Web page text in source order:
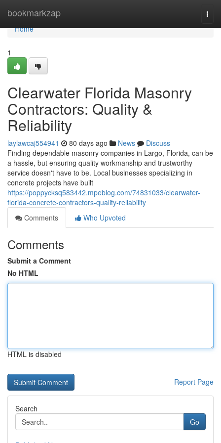
bookmarkzap
Home
Home
1
Clearwater Florida Masonry
Contractors: Quality &
Reliability
laylawcaj554941 80 days ago News
Discuss
Finding dependable masonry companies in Largo, Florida, can be
a hassle, but ensuring quality workmanship and trustworthy
service doesn't have to be. Local businesses specializing in
concrete projects have built
https://poppycksq583442.mpeblog.com/74831033/clearwater-
florida-concrete-contractors-quality-reliability
Comments
Who Upvoted
Comments
Submit a Comment
No HTML
HTML is disabled
Report Page
Search
Go